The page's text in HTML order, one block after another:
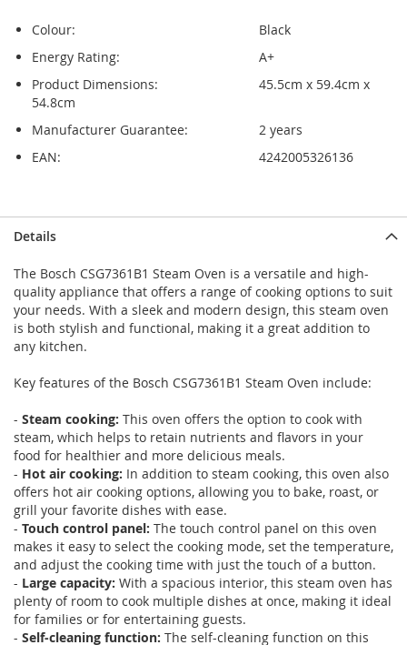
Colour:
Black
Energy Rating:
A+
Product Dimensions:
45.5cm x 59.4cm x
54.8cm
Manufacturer Guarantee:
2 years
EAN:
4242005326136
to
end
of
the
images
gallery
to
beginning
of
the
images
gallery
Details
The Bosch CSG7361B1 Steam Oven is a versatile and high-
quality appliance that offers a range of cooking options to suit
your needs. With a sleek and modern design, this steam oven
is both stylish and functional, making it a great addition to
any kitchen.
Key features of the Bosch CSG7361B1 Steam Oven include:
- Steam cooking: This oven offers the option to cook with
steam, which helps to retain nutrients and flavors in your
food for healthier and more delicious meals.
- Hot air cooking: In addition to steam cooking, this oven also
offers hot air cooking options, allowing you to bake, roast, or
grill your favorite dishes with ease.
- Touch control panel: The touch control panel on this oven
makes it easy to select the cooking mode, set the temperature,
and adjust the cooking time with just the touch of a button.
- Large capacity: With a spacious interior, this steam oven has
plenty of room to cook multiple dishes at once, making it ideal
for families or for entertaining guests.
- Self-cleaning function: The self-cleaning function on this